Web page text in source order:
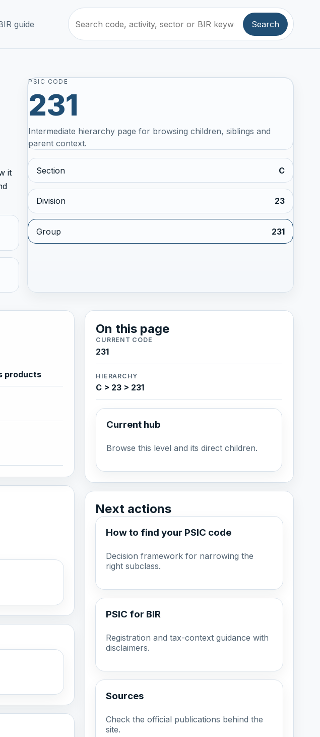
guide Search
it
PSIC CODE
231
Intermediate hierarchy page for browsing children, siblings and
parent context.
Section C
Division 23
Group 231
products
On this page
CURRENT CODE
231
HIERARCHY
C > 23 > 231
Current hub
Browse this level and its direct children.
Next actions
How to find your PSIC code
Decision framework for narrowing the
right subclass.
PSIC for BIR
Registration and tax-context guidance with
disclaimers.
Sources
Check the official publications behind the
site.